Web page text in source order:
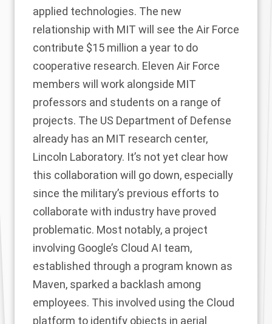
applied technologies. The new
relationship with MIT will see the Air Force
contribute $15 million a year to do
cooperative research. Eleven Air Force
members will work alongside MIT
professors and students on a range of
projects. The US Department of Defense
already has an MIT research center,
Lincoln Laboratory. It’s not yet clear how
this collaboration will go down, especially
since the military’s previous efforts to
collaborate with industry have proved
problematic. Most notably, a project
involving Google’s Cloud AI team,
established through a program known as
Maven, sparked a backlash among
employees. This involved using the Cloud
platform to identify objects in aerial